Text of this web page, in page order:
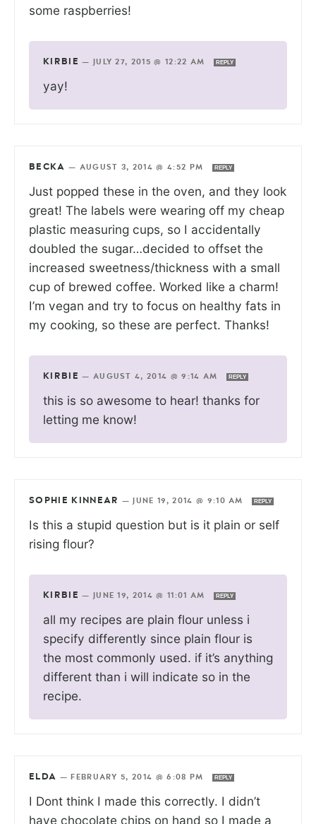
some raspberries!
KIRBIE — JULY 27, 2015 @ 12:22 AM REPLY
yay!
BECKA — AUGUST 3, 2014 @ 4:52 PM REPLY
Just popped these in the oven, and they look
great! The labels were wearing off my cheap
plastic measuring cups, so I accidentally
doubled the sugar…decided to offset the
increased sweetness/thickness with a small
cup of brewed coffee. Worked like a charm!
I’m vegan and try to focus on healthy fats in
my cooking, so these are perfect. Thanks!
KIRBIE — AUGUST 4, 2014 @ 9:14 AM REPLY
this is so awesome to hear! thanks for
letting me know!
SOPHIE KINNEAR — JUNE 19, 2014 @ 9:10 AM REPLY
Is this a stupid question but is it plain or self
rising flour?
KIRBIE — JUNE 19, 2014 @ 11:01 AM REPLY
all my recipes are plain flour unless i
specify differently since plain flour is
the most commonly used. if it’s anything
different than i will indicate so in the
recipe.
ELDA — FEBRUARY 5, 2014 @ 6:08 PM REPLY
I Dont think I made this correctly. I didn’t
have chocolate chips on hand so I made a